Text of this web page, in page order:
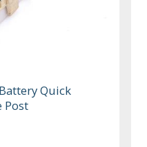
Quick
Post